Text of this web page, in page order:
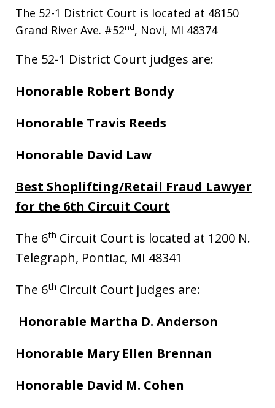
The 52-1 District Court is located at 48150
Grand River Ave. #52nd, Novi, MI 48374
The 52-1 District Court judges are:
Honorable Robert Bondy
Honorable Travis Reeds
Honorable David Law
Best Shoplifting/Retail Fraud Lawyer
for the 6th Circuit Court
The 6th Circuit Court is located at 1200 N.
Telegraph, Pontiac, MI 48341
The 6th Circuit Court judges are:
Honorable Martha D. Anderson
Honorable Mary Ellen Brennan
Honorable David M. Cohen